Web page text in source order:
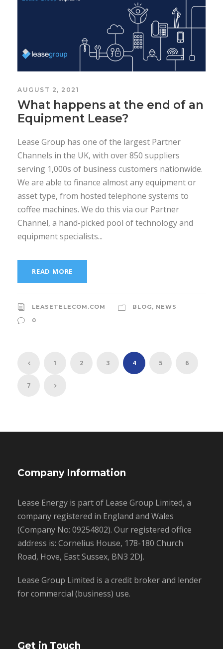
AUGUST 2, 2021
What happens at the end of an
Equipment Lease?
Lease Group has one of the largest Partner
Channels in the UK, with over 850 suppliers
serving 1,000s of business customers nationwide.
We are able to finance almost any equipment or
asset type, from hosted telephone systems to
coffee machines. We do this via our Partner
Channel, a hand-picked pool of technology and
equipment specialists...
READ MORE
LEASETELECOM.COM BLOG, NEWS
0
1 2 3 4 5 6
7
Company Information
Lease Energy is part of Lease Group Limited, a
company registered in England and Wales
(Company No: 09254802). Our registered office
address is: Cornelius House, 178-180 Church
Road, Hove, East Sussex, BN3 2DJ.
Lease Group Limited is a credit broker and lender
for commercial (business) use.
Get in Touch